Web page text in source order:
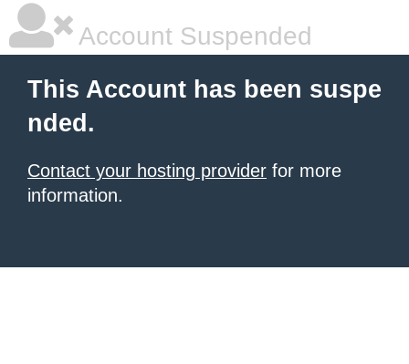
Account Suspended
This Account has been suspe
nded.
Contact your hosting provider for more
information.